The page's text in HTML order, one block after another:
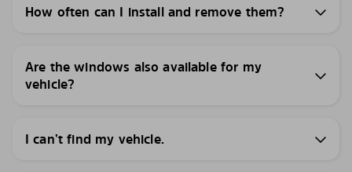
How often can I install and remove them?
Are the windows also available for my
vehicle?
I can’t find my vehicle.